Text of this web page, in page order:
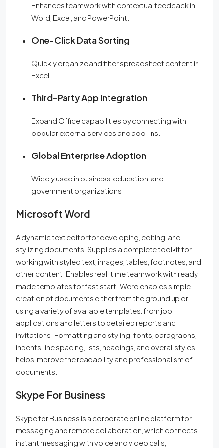
Enhances teamwork with contextual feedback in
Word, Excel, and PowerPoint.
One-Click Data Sorting
Quickly organize and filter spreadsheet content in
Excel.
Third-Party App Integration
Expand Office capabilities by connecting with
popular external services and add-ins.
Global Enterprise Adoption
Widely used in business, education, and
government organizations.
Microsoft Word
A dynamic text editor for developing, editing, and
stylizing documents. Supplies a complete toolkit for
working with styled text, images, tables, footnotes, and
other content. Enables real-time teamwork with ready-
made templates for fast start. Word enables simple
creation of documents either from the ground up or
using a variety of available templates, from job
applications and letters to detailed reports and
invitations. Formatting and styling: fonts, paragraphs,
indents, line spacing, lists, headings, and overall styles,
helps improve the readability and professionalism of
documents.
Skype For Business
Skype for Business is a corporate online platform for
messaging and remote collaboration, which connects
instant messaging with voice and video calls,